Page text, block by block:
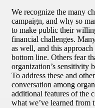
We recognize the many
campaign, and why so
to make public their
financial challenges.
as well, and this
bottom line. Others fear
organization’s sensitivity
To address these and
conversation among
additional features of the
what we’ve learned from